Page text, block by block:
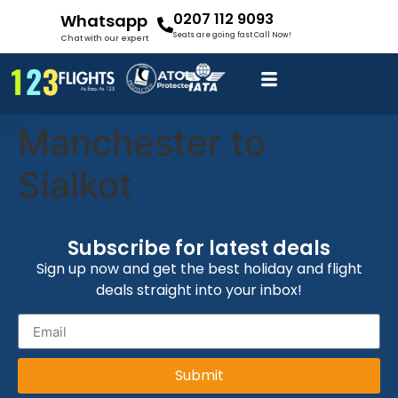
Whatsapp
Chat with our expert
0207 112 9093
Seats are going fast Call Now!
Manchester to
Sialkot
Subscribe for latest deals
Sign up now and get the best holiday and flight
deals straight into your inbox!
Submit